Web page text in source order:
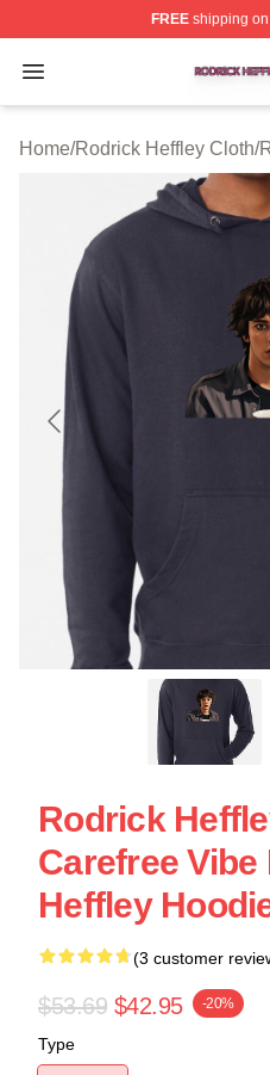
FREEshipping on
Open menu
Rodrick Heffley Shop
Home/Rodrick Heffley Cloth/
Rodrick
Carefree
Heffley
(3 customer
$53.69 $42.95 -20%
Type